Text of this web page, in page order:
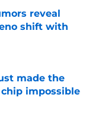
reveal
shift with
made the
impossible